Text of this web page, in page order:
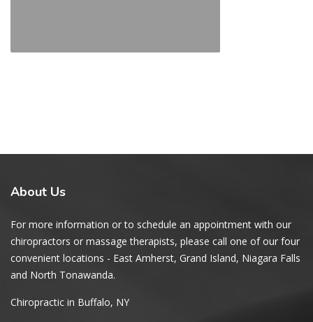
About Us
For more information or to schedule an appointment with our
chiropractors or massage therapists, please call one of our four
convenient locations - East Amherst, Grand Island, Niagara Falls
and North Tonawanda.
Chiropractic in Buffalo, NY